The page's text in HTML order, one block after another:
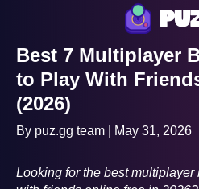
Best 7 Multiplayer
to Play With
(2026)
By puz.gg team | May 31, 2026
Looking for the best